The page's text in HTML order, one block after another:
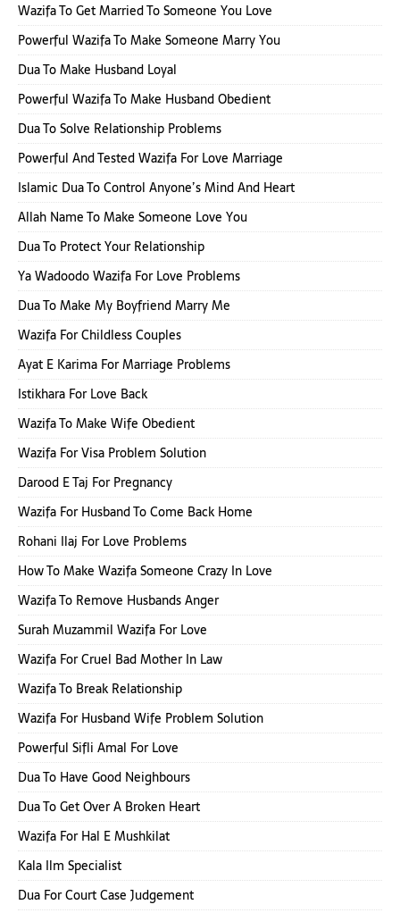
Wazifa To Get Married To Someone You Love
Powerful Wazifa To Make Someone Marry You
Dua To Make Husband Loyal
Powerful Wazifa To Make Husband Obedient
Dua To Solve Relationship Problems
Powerful And Tested Wazifa For Love Marriage
Islamic Dua To Control Anyone’s Mind And Heart
Allah Name To Make Someone Love You
Dua To Protect Your Relationship
Ya Wadoodo Wazifa For Love Problems
Dua To Make My Boyfriend Marry Me
Wazifa For Childless Couples
Ayat E Karima For Marriage Problems
Istikhara For Love Back
Wazifa To Make Wife Obedient
Wazifa For Visa Problem Solution
Darood E Taj For Pregnancy
Wazifa For Husband To Come Back Home
Rohani Ilaj For Love Problems
How To Make Wazifa Someone Crazy In Love
Wazifa To Remove Husbands Anger
Surah Muzammil Wazifa For Love
Wazifa For Cruel Bad Mother In Law
Wazifa To Break Relationship
Wazifa For Husband Wife Problem Solution
Powerful Sifli Amal For Love
Dua To Have Good Neighbours
Dua To Get Over A Broken Heart
Wazifa For Hal E Mushkilat
Kala Ilm Specialist
Dua For Court Case Judgement